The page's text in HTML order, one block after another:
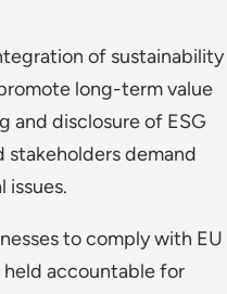
of sustainability
long-term value
and disclosure of ESG
stakeholders demand
issues.
to comply with EU
held accountable for